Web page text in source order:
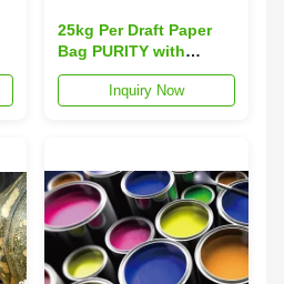
25kg Per Draft Paper
Bag PURITY with
Excellent Adhesion
Inquiry Now